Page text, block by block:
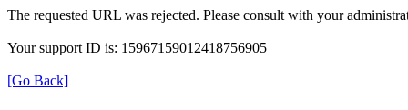
The requested URL was rejected. Please consult with your
Your support ID is: 15967159012418756905
[Go Back]